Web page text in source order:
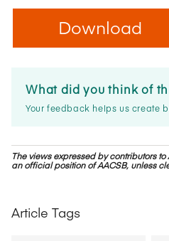
Download
What did you think of
Your feedback helps us create
The views expressed by contributors
an official position of AACSB, unless
Article Tags